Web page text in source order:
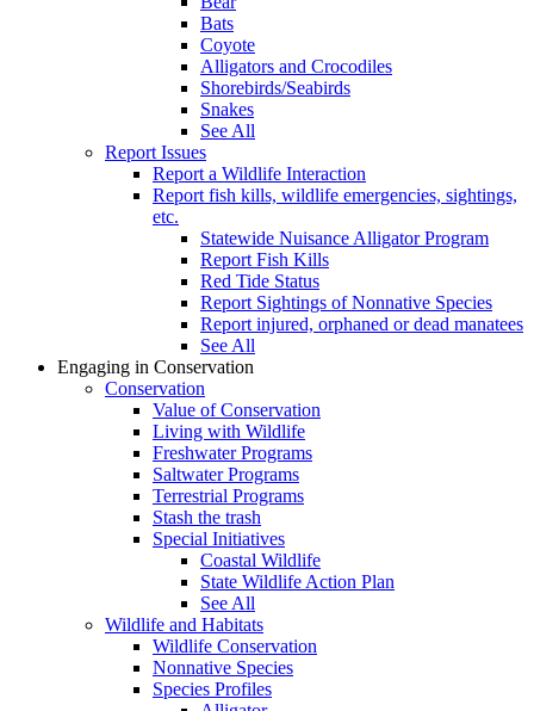
Bats
Coyote
Alligators and Crocodiles
Shorebirds/Seabirds
Snakes
See All
Report Issues
Report a Wildlife Interaction
Report fish kills, wildlife emergencies, sightings,
etc.
Statewide Nuisance Alligator Program
Report Fish Kills
Red Tide Status
Report Sightings of Nonnative Species
Report injured, orphaned or dead manatees
See All
Engaging in Conservation
Conservation
Value of Conservation
Living with Wildlife
Freshwater Programs
Saltwater Programs
Terrestrial Programs
Stash the trash
Special Initiatives
Coastal Wildlife
State Wildlife Action Plan
See All
Wildlife and Habitats
Wildlife Conservation
Nonnative Species
Species Profiles